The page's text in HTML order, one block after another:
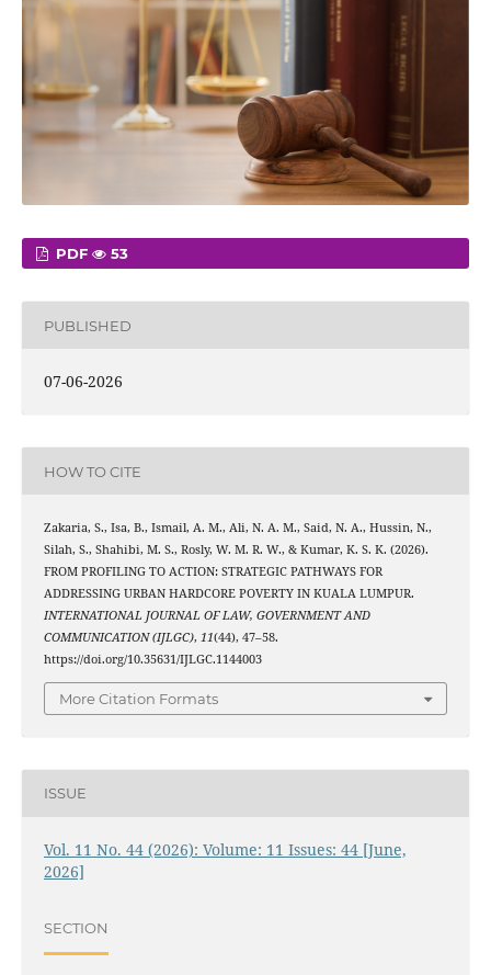
PDF 53
PUBLISHED
07-06-2026
HOW TO CITE
Zakaria, S., Isa, B., Ismail, A. M., Ali, N. A. M., Said, N. A., Hussin, N.,
Silah, S., Shahibi, M. S., Rosly, W. M. R. W., & Kumar, K. S. K. (2026).
FROM PROFILING TO ACTION: STRATEGIC PATHWAYS FOR
ADDRESSING URBAN HARDCORE POVERTY IN KUALA LUMPUR.
INTERNATIONAL JOURNAL OF LAW, GOVERNMENT AND
COMMUNICATION (IJLGC), 11(44), 47–58.
https://doi.org/10.35631/IJLGC.1144003
More Citation Formats
ISSUE
Vol. 11 No. 44 (2026): Volume: 11 Issues: 44 [June,
2026]
SECTION